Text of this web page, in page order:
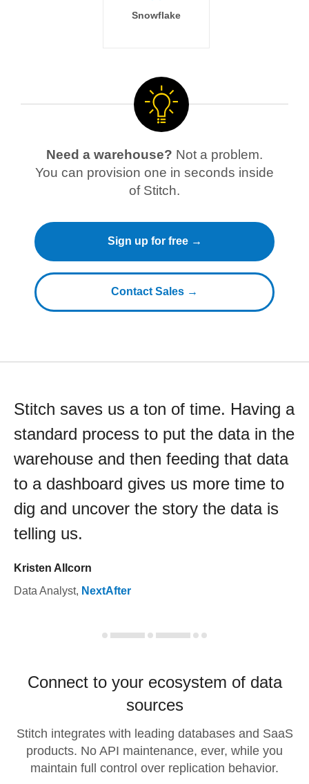
Snowflake
Need a warehouse? Not a problem.
You can provision one in seconds inside
of Stitch.
Sign up for free →
Contact Sales →
Stitch saves us a ton of time. Having a
standard process to put the data in the
warehouse and then feeding that data
to a dashboard gives us more time to
dig and uncover the story the data is
telling us.
Kristen Allcorn
Data Analyst, NextAfter
Connect to your ecosystem of data
sources
Stitch integrates with leading databases and SaaS
products. No API maintenance, ever, while you
maintain full control over replication behavior.